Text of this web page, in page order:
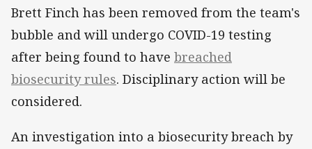
Brett Finch has been removed from the team's
bubble and will undergo COVID-19 testing
after being found to have breached
biosecurity rules. Disciplinary action will be
considered.
An investigation into a biosecurity breach by